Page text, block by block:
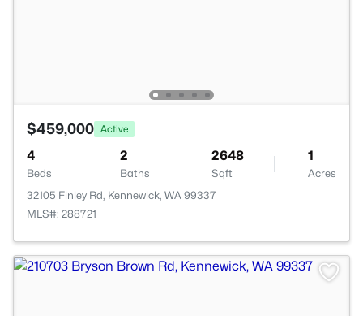
$459,000 Active
4
Beds
2
Baths
2648
Sqft
1
Acres
32105 Finley Rd, Kennewick, WA 99337
MLS#: 288721